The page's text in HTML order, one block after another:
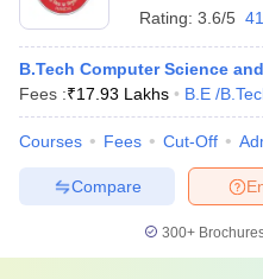
Rating: 3.6/5
B.Tech Computer Science
Fees :₹17.93 Lakhs B.E /
Courses Fees Cut-Off
Compare
300+